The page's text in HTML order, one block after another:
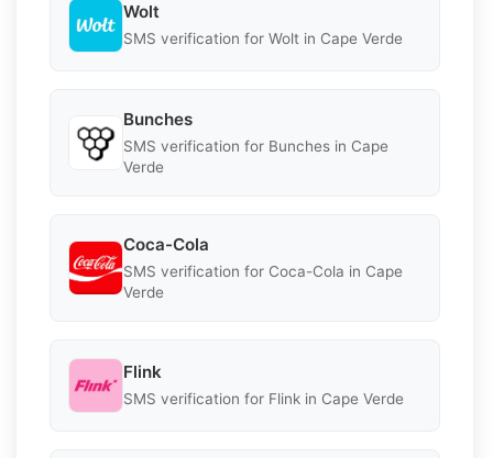
Wolt
SMS verification for Wolt in Cape Verde
Bunches
SMS verification for Bunches in Cape
Verde
Coca-Cola
SMS verification for Coca-Cola in Cape
Verde
Flink
SMS verification for Flink in Cape Verde